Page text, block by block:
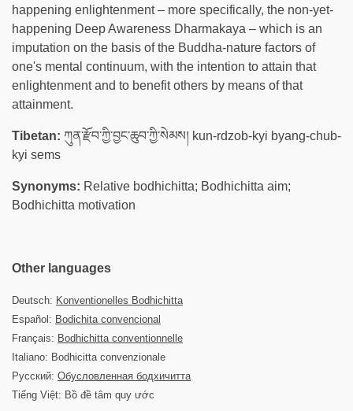
happening enlightenment – more specifically, the non-yet-
happening Deep Awareness Dharmakaya – which is an
imputation on the basis of the Buddha-nature factors of
one's mental continuum, with the intention to attain that
enlightenment and to benefit others by means of that
attainment.
Tibetan: ཀུན་རྫོབ་ཀྱི་བྱང་ཆུབ་ཀྱི་སེམས། kun-rdzob-kyi byang-chub-
kyi sems
Synonyms: Relative bodhichitta; Bodhichitta aim;
Bodhichitta motivation
Other languages
Deutsch: Konventionelles Bodhichitta
Español: Bodichita convencional
Français: Bodhichitta conventionnelle
Italiano: Bodhicitta convenzionale
Русский: Обусловленная бодхичитта
Tiếng Việt: Bồ đề tâm quy ước